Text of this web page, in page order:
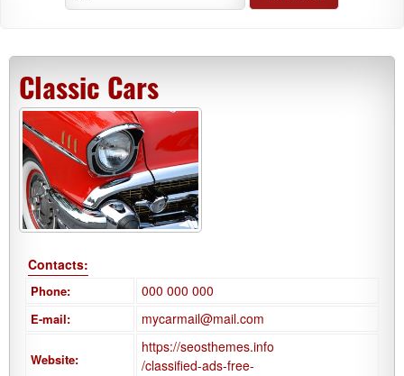
Classic Cars
Contacts:
Phone: 000 000 000
E-mail: mycarmail@mail.com
Website:
https://seosthemes.info
/classified-ads-free-